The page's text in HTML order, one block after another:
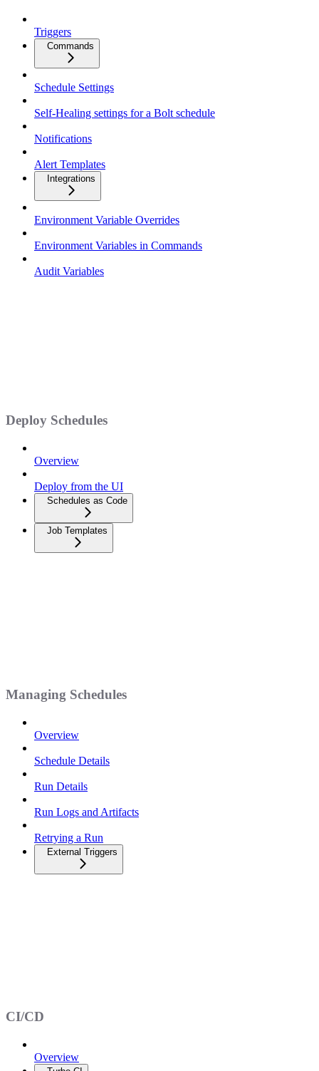
Triggers
Commands
Schedule Settings
Self-Healing settings for a Bolt schedule
Notifications
Alert Templates
Integrations
Environment Variable Overrides
Environment Variables in Commands
Audit Variables
Deploy Schedules
Overview
Deploy from the UI
Schedules as Code
Job Templates
Managing Schedules
Overview
Schedule Details
Run Details
Run Logs and Artifacts
Retrying a Run
External Triggers
CI/CD
Overview